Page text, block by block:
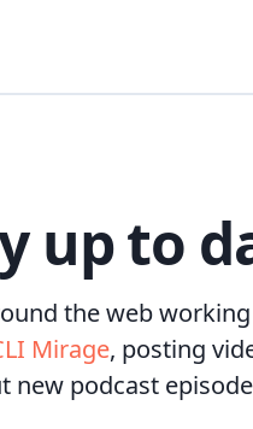
up to
the web
Mirage, posting
new podcast